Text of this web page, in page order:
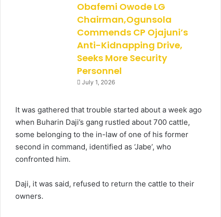
Obafemi Owode LG
Chairman,Ogunsola
Commends CP Ojajuni’s
Anti-Kidnapping Drive,
Seeks More Security
Personnel
July 1, 2026
It was gathered that trouble started about a week ago
when Buharin Daji’s gang rustled about 700 cattle,
some belonging to the in-law of one of his former
second in command, identified as ‘Jabe’, who
confronted him.
Daji, it was said, refused to return the cattle to their
owners.